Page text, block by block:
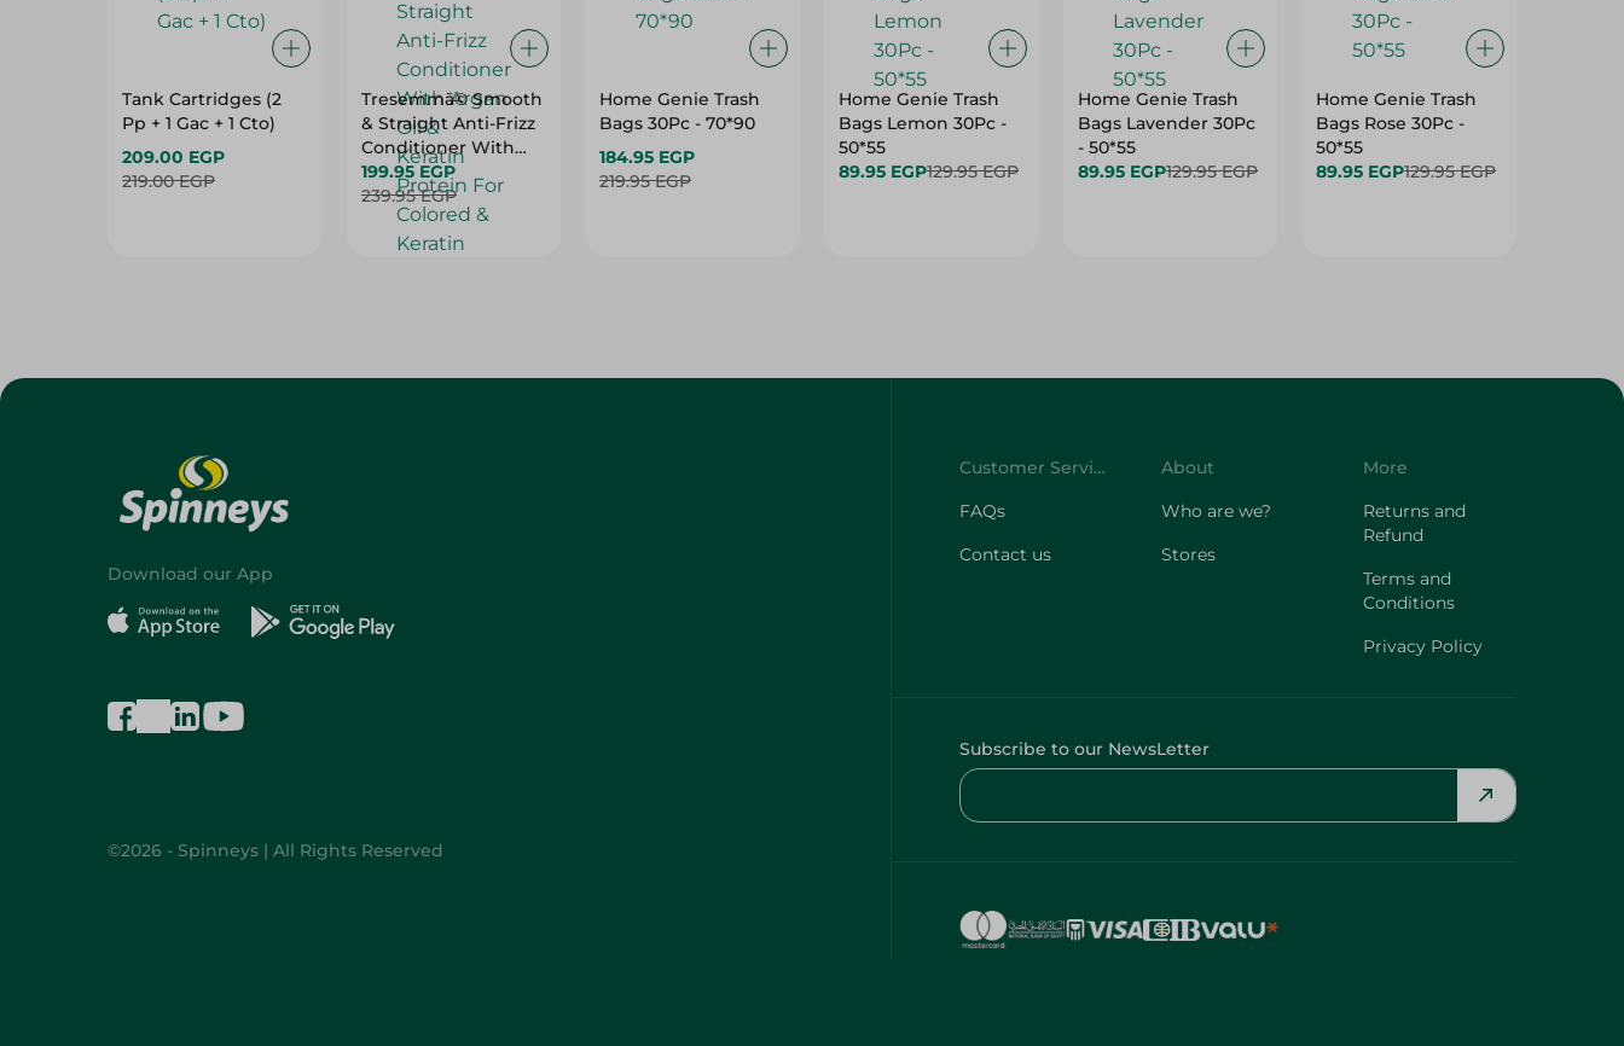
Tank Cartridges (2
Pp + 1 Gac + 1 Cto)
209.00 EGP
219.00 EGP
Tresemmã© Smooth
& Straight Anti-Frizz
Conditioner With
Argan Oil & Keratin
Protein For Colored
& Keratin Treated
Hair (20% Off) - 600
199.95 EGP
239.95 EGP
Home Genie Trash
Bags 30Pc - 70*90
184.95 EGP
219.95 EGP
Home Genie Trash
Bags Lemon 30Pc -
50*55
89.95 EGP129.95 EGP
Home Genie Trash
Bags Lavender 30Pc
- 50*55
89.95 EGP129.95 EGP
Home Genie Trash
Bags Rose 30Pc -
50*55
89.95 EGP129.95 EGP
Download our App
©2026 - Spinneys | All Rights Reserved
Customer Service
FAQs
Contact us
About
Who are we?
Stores
More
Returns and
Refund
Terms and
Conditions
Privacy Policy
Subscribe to our NewsLetter